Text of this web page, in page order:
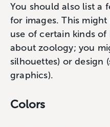
You should also list a
for images. This
use of certain kinds of
about zoology; you
silhouettes) or design
graphics).
Colors